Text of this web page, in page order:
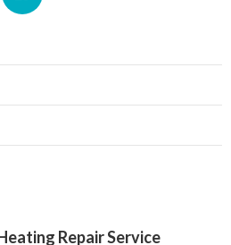
Repair Service